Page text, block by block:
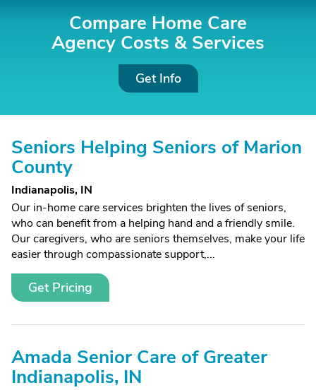
Compare Home Care
Agency Costs & Services
Get Info
Seniors Helping Seniors of Marion
County
Indianapolis, IN
Our in-home care services brighten the lives of seniors,
who can benefit from a helping hand and a friendly smile.
Our caregivers, who are seniors themselves, make your life
easier through compassionate support,...
Get Pricing
Amada Senior Care of Greater
Indianapolis, IN